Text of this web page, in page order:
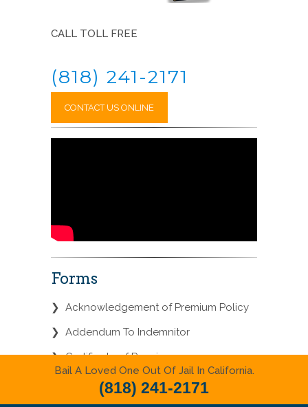
CALL TOLL FREE
(818) 241-2171
CONTACT US ONLINE
Forms
❯ Acknowledgement of Premium Policy
❯ Addendum To Indemnitor
❯Certificate of Premium
Disclosure of Lien Against Real
Bail A Loved One Out Of Jail In California.
(818) 241-2171